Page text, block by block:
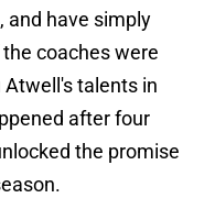
and have simply
coaches were
talents in
after four
the promise